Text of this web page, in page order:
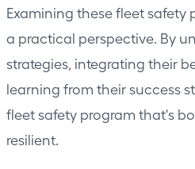
Examining these fleet safety
a practical perspective. By
strategies, integrating their
learning from their success
fleet safety program that's
resilient.